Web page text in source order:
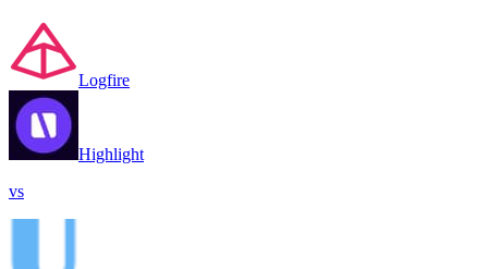
Logfire
Highlight
vs